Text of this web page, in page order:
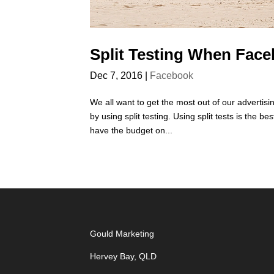
Split Testing When
Dec 7, 2016 Facebook
We all want to get the most out of our
by using split testing. Using split tests is the
have the budget on...
Gould Marketing
Hervey Bay, QLD